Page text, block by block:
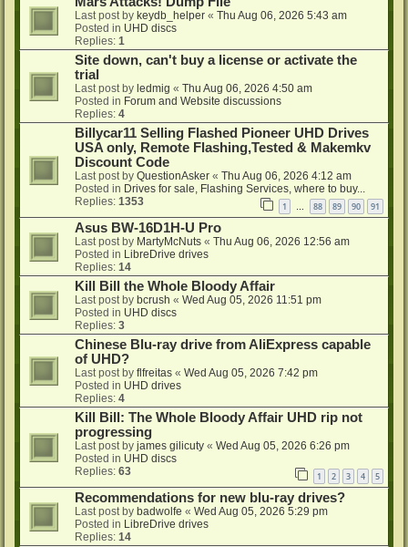
Last post by keydb_helper « Thu Aug 06, 2026 5:43 am
Posted in UHD discs
Replies: 1
Site down, can't buy a license or activate the
trial
Last post by ledmig « Thu Aug 06, 2026 4:50 am
Posted in Forum and Website discussions
Replies: 4
Billycar11 Selling Flashed Pioneer UHD Drives
USA only, Remote Flashing,Tested & Makemkv
Discount Code
Last post by QuestionAsker « Thu Aug 06, 2026 4:12 am
Posted in Drives for sale, Flashing Services, where to buy...
Replies: 1353 1 … 88 89 90 91
Asus BW-16D1H-U Pro
Last post by MartyMcNuts « Thu Aug 06, 2026 12:56 am
Posted in LibreDrive drives
Replies: 14
Kill Bill the Whole Bloody Affair
Last post by bcrush « Wed Aug 05, 2026 11:51 pm
Posted in UHD discs
Replies: 3
Chinese Blu-ray drive from AliExpress capable
of UHD?
Last post by flfreitas « Wed Aug 05, 2026 7:42 pm
Posted in UHD drives
Replies: 4
Kill Bill: The Whole Bloody Affair UHD rip not
progressing
Last post by james gilicuty « Wed Aug 05, 2026 6:26 pm
Posted in UHD discs
Replies: 63 1 2 3 4 5
Recommendations for new blu-ray drives?
Last post by badwolfe « Wed Aug 05, 2026 5:29 pm
Posted in LibreDrive drives
Replies: 14